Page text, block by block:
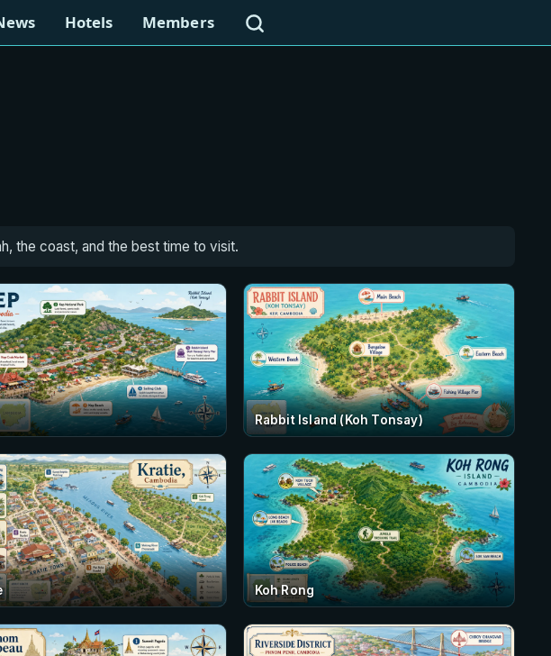
Hotels Members
the coast, and the best time to visit.
Rabbit Island (Koh Tonsay)
Koh Rong